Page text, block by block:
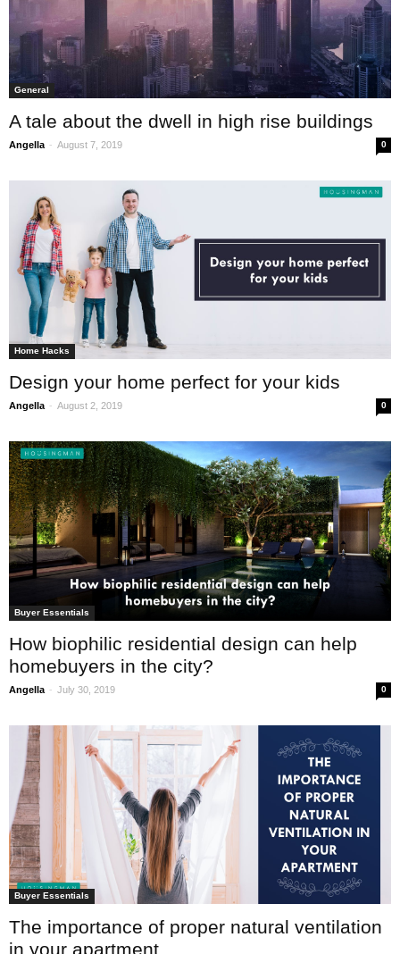
General
A tale about the dwell in high rise buildings
Angella - August 7, 2019 0
Home Hacks
Design your home perfect for your kids
Angella - August 2, 2019 0
Buyer Essentials
How biophilic residential design can help
homebuyers in the city?
Angella - July 30, 2019 0
Buyer Essentials
The importance of proper natural ventilation
in your apartment